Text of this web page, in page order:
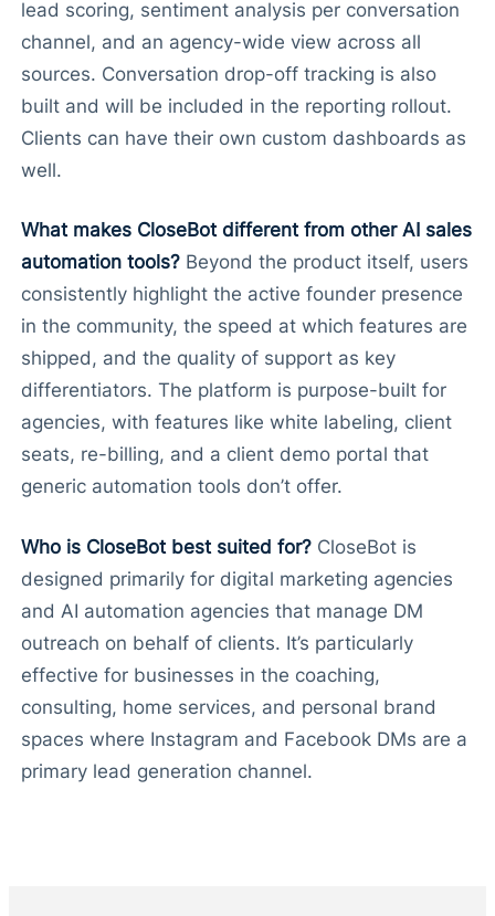
lead scoring, sentiment analysis per conversation
channel, and an agency-wide view across all
sources. Conversation drop-off tracking is also
built and will be included in the reporting rollout.
Clients can have their own custom dashboards as
well.
What makes CloseBot different from other AI sales
automation tools?Beyond the product itself, users
consistently highlight the active founder presence
in the community, the speed at which features are
shipped, and the quality of support as key
differentiators. The platform is purpose-built for
agencies, with features like white labeling, client
seats, re-billing, and a client demo portal that
generic automation tools don’t offer.
Who is CloseBot best suited for?CloseBot is
designed primarily for digital marketing agencies
and AI automation agencies that manage DM
outreach on behalf of clients. It’s particularly
effective for businesses in the coaching,
consulting, home services, and personal brand
spaces where Instagram and Facebook DMs are a
primary lead generation channel.